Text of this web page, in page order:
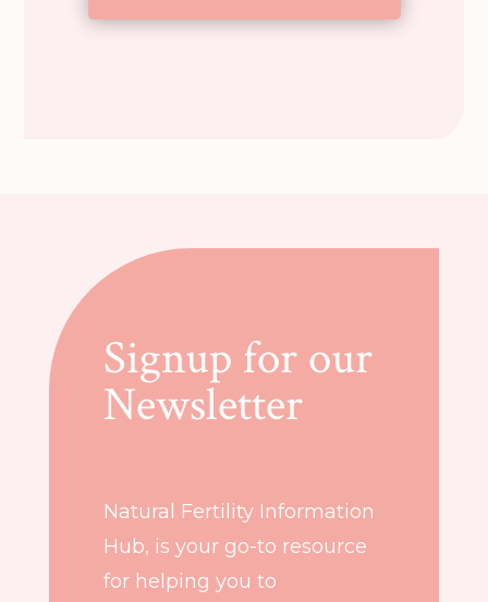
Signup for our
Newsletter
Natural Fertility Information
Hub, is your go-to resource
for helping you to